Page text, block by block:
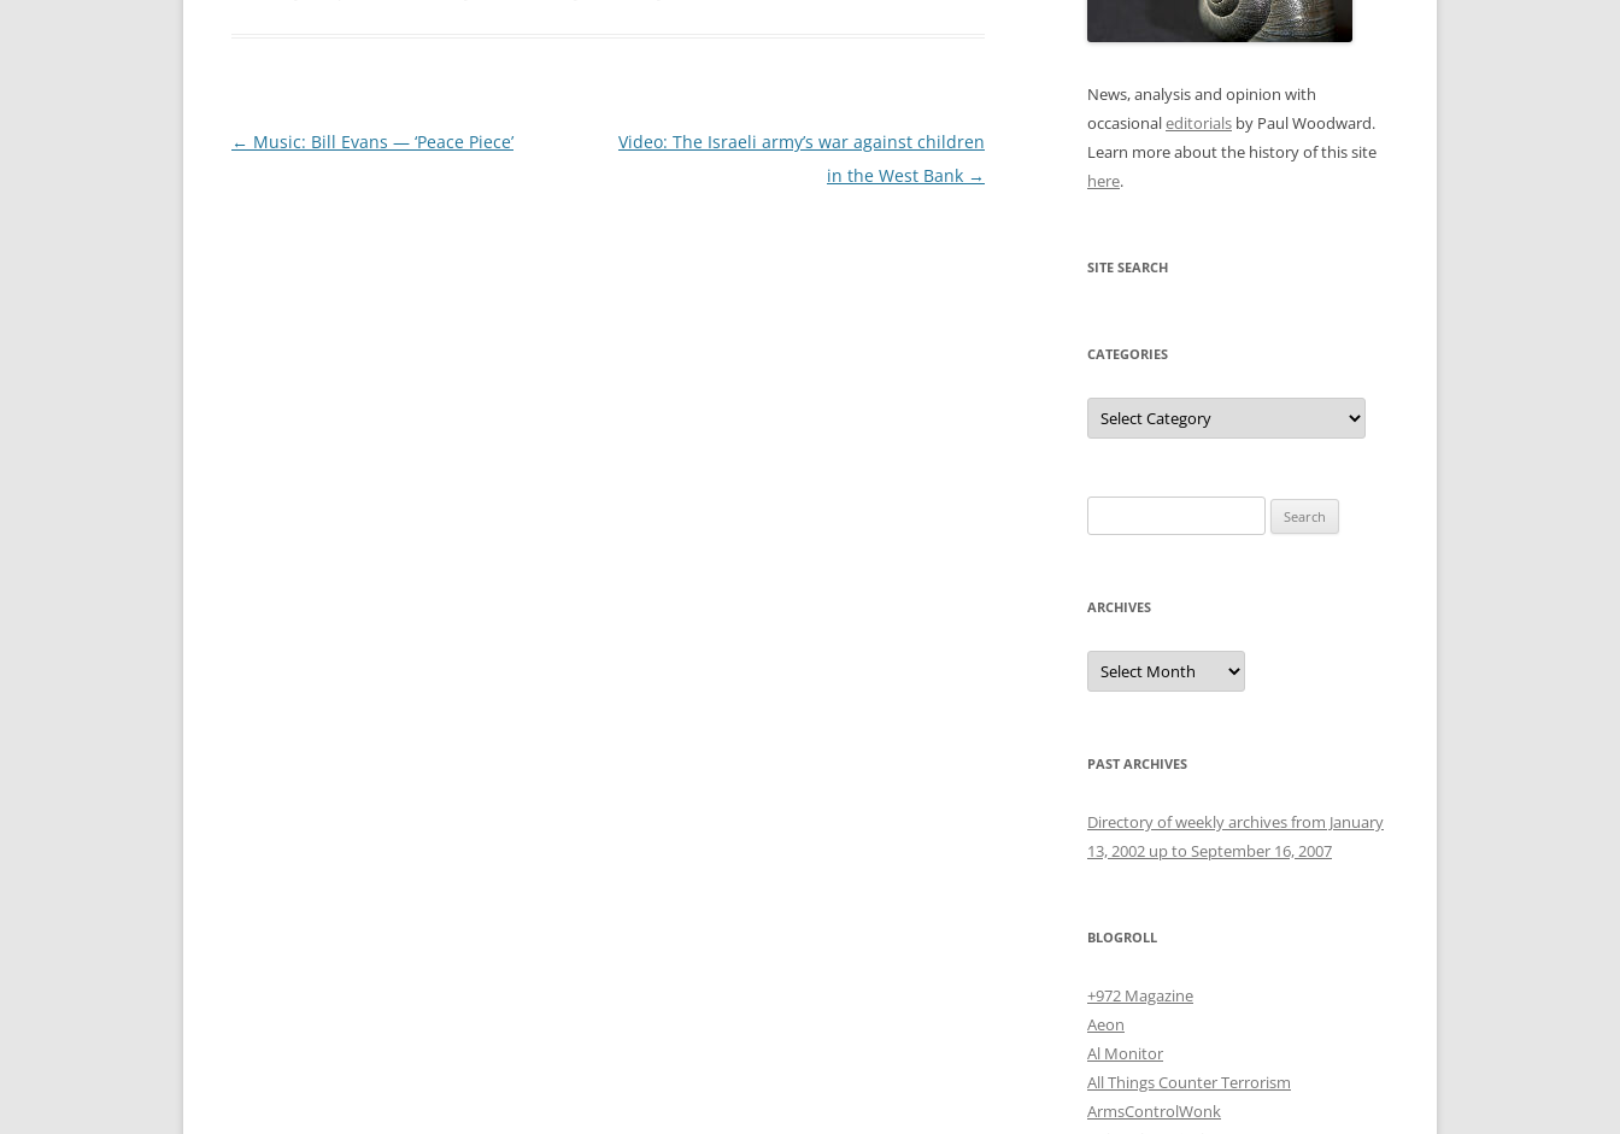
Post
← Music: Bill Evans — ‘Peace Piece’
Video: The Israeli army’s war against children
in the West Bank →
News, analysis and opinion with
occasionaleditorials by Paul Woodward.
Learn more about the history of this site
here.
SITE SEARCH
CATEGORIES
Categories
for:
ARCHIVES
Archives
PAST ARCHIVES
Directory of weekly archives from January
13, 2002 up to September 16, 2007
BLOGROLL
+972 Magazine
Aeon
Al Monitor
All Things Counter Terrorism
ArmsControlWonk